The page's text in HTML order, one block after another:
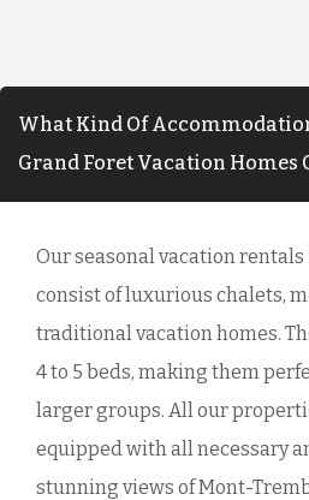
What Kind Of
Grand Foret Vacation Homes
Our seasonal vacation
consist of luxurious chalets,
traditional vacation homes.
4 to 5 beds, making them
larger groups. All our
equipped with all necessary
stunning views of Mont-